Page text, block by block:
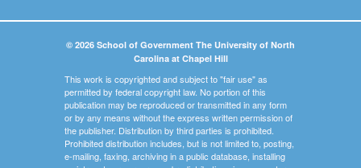
© 2026 School of Government The University of North
Carolina at Chapel Hill
This work is copyrighted and subject to "fair use" as
permitted by federal copyright law. No portion of this
publication may be reproduced or transmitted in any form
or by any means without the express written permission of
the publisher. Distribution by third parties is prohibited.
Prohibited distribution includes, but is not limited to, posting,
e-mailing, faxing, archiving in a public database, installing